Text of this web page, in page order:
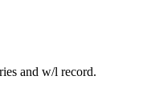
and w/l record.